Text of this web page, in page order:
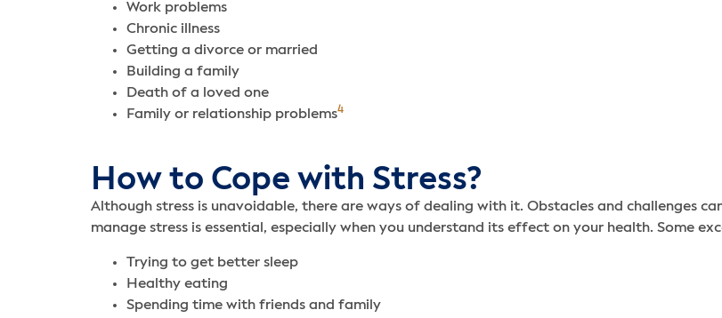
Work problems
Chronic illness
Getting a divorce or married
Building a family
Death of a loved one
Family or relationship problems4
How to Cope with Stress?
Although stress is unavoidable, there are ways of dealing with it. Obstacles and challenges
manage stress is essential, especially when you understand its effect on your health. Some
Trying to get better sleep
Healthy eating
Spending time with friends and family